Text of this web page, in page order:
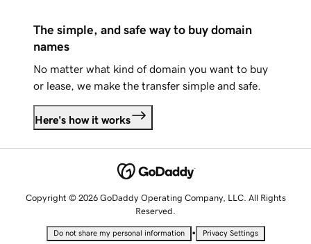
The simple, and safe way to buy domain
names
No matter what kind of domain you want to buy
or lease, we make the transfer simple and safe.
Here's how it works
Copyright © 2026 GoDaddy Operating Company, LLC. All Rights
Reserved.
Do not share my personal information • Privacy Settings